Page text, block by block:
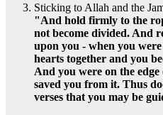
Sticking to Allah and the
"And hold firmly to the
not become divided. And
upon you - when you
hearts together and you
And you were on the
saved you from it. Thus
verses that you may be